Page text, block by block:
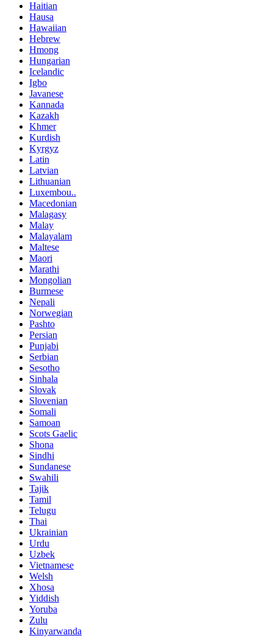
Haitian
Hausa
Hawaiian
Hebrew
Hmong
Hungarian
Icelandic
Igbo
Javanese
Kannada
Kazakh
Khmer
Kurdish
Kyrgyz
Latin
Latvian
Lithuanian
Luxembou..
Macedonian
Malagasy
Malay
Malayalam
Maltese
Maori
Marathi
Mongolian
Burmese
Nepali
Norwegian
Pashto
Persian
Punjabi
Serbian
Sesotho
Sinhala
Slovak
Slovenian
Somali
Samoan
Scots Gaelic
Shona
Sindhi
Sundanese
Swahili
Tajik
Tamil
Telugu
Thai
Ukrainian
Urdu
Uzbek
Vietnamese
Welsh
Xhosa
Yiddish
Yoruba
Zulu
Kinyarwanda